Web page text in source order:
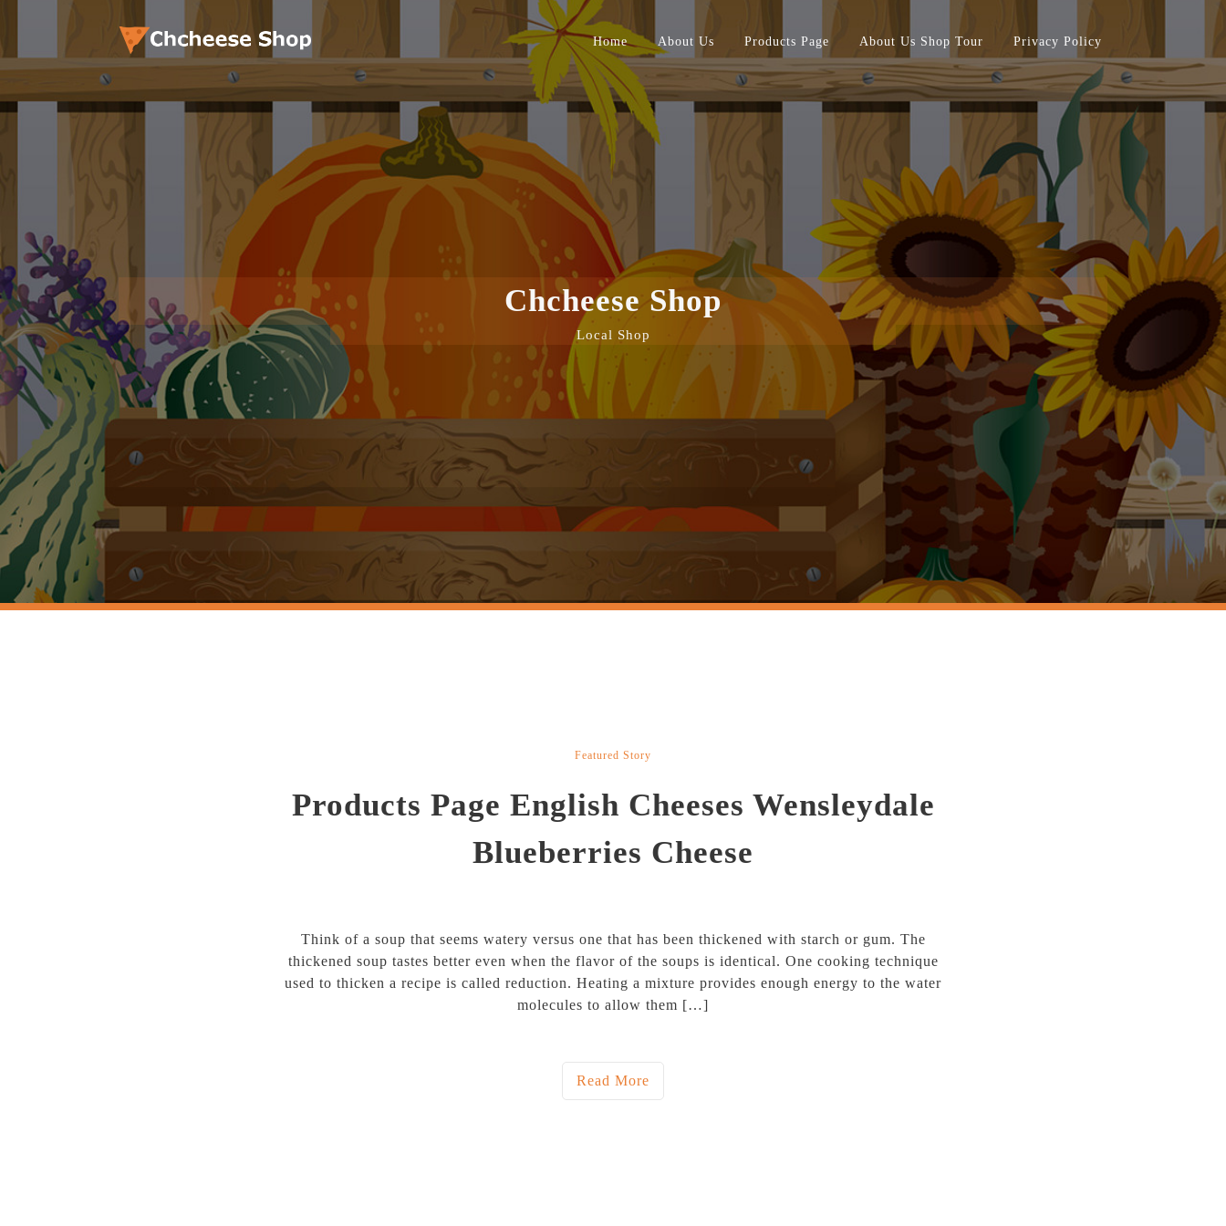
Home About Us Products Page About Us Shop Tour Privacy Policy
Chcheese Shop
Local Shop
Featured Story
Products Page English Cheeses Wensleydale
Blueberries Cheese
Think of a soup that seems watery versus one that has been thickened with starch or gum. The
thickened soup tastes better even when the flavor of the soups is identical. One cooking technique
used to thicken a recipe is called reduction. Heating a mixture provides enough energy to the water
molecules to allow them […]
Read More